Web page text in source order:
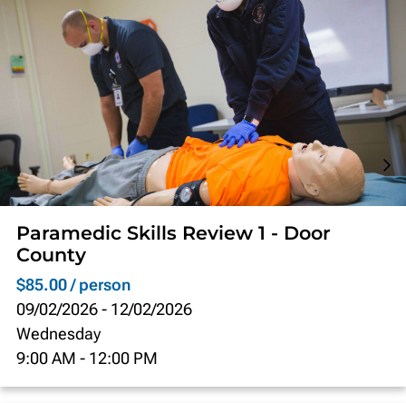
Paramedic Skills Review 1 - Door
County
$85.00 / person
09/02/2026 - 12/02/2026
Wednesday
9:00 AM - 12:00 PM